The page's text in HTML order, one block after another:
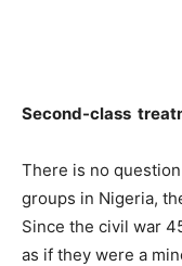
Second-class
There is no
groups in Nigeria,
Since the civil war
as if they were a